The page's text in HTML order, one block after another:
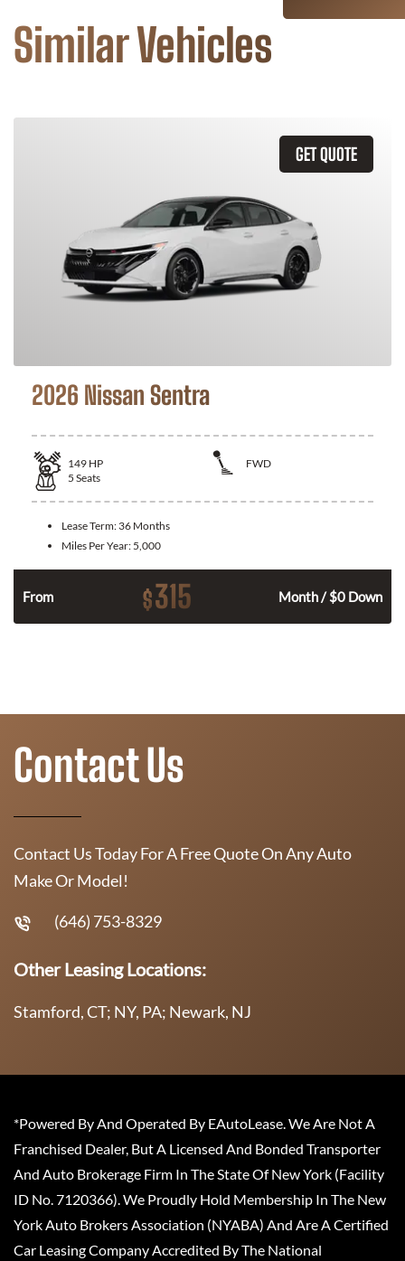
Similar Vehicles
GET QUOTE
2026 Nissan Sentra
149 HP
FWD
5 Seats
Lease Term: 36 Months
Miles Per Year: 5,000
From $315 Month / $0 Down
Contact Us
Contact Us Today For A Free Quote On Any Auto
Make Or Model!
(646) 753-8329
Other Leasing Locations:
Stamford, CT; NY, PA; Newark, NJ
*Powered By And Operated By EAutoLease. We Are Not A
Franchised Dealer, But A Licensed And Bonded Transporter
And Auto Brokerage Firm In The State Of New York (Facility
ID No. 7120366). We Proudly Hold Membership In The New
York Auto Brokers Association (NYABA) And Are A Certified
Car Leasing Company Accredited By The National